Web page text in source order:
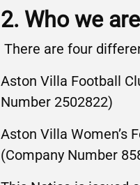
2. Who we are
There are four
Aston Villa Football
Number 2502822)
Aston Villa Women’s
(Company Number